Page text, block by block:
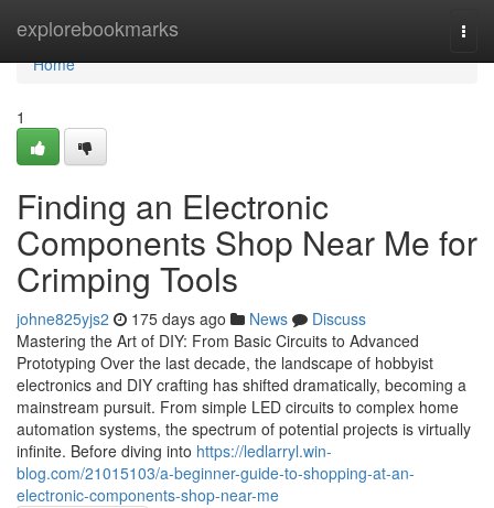
explorebookmarks
Home
Home
1
Finding an Electronic
Components Shop Near Me for
Crimping Tools
johne825yjs2 175 days ago News
Discuss
Mastering the Art of DIY: From Basic Circuits to Advanced
Prototyping Over the last decade, the landscape of hobbyist
electronics and DIY crafting has shifted dramatically, becoming a
mainstream pursuit. From simple LED circuits to complex home
automation systems, the spectrum of potential projects is virtually
infinite. Before diving into https://ledlarryl.win-
blog.com/21015103/a-beginner-guide-to-shopping-at-an-
electronic-components-shop-near-me